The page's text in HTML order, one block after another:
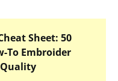
Sheet: 50
To Embroider